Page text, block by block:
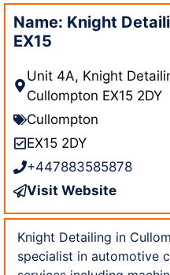
Name: Knight
EX15
Unit 4A, Knight
Cullompton EX15 2DY
Cullompton
EX15 2DY
+447883585878
Visit Website
Knight Detailing in
specialist in automotive